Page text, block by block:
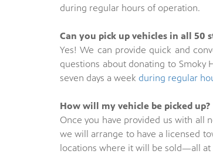
during regular hours of operation.
Can you pick up vehicles in all 50
Yes! We can provide quick and
questions about donating to Smoky
seven days a week during regular
How will my vehicle be picked up?
Once you have provided us with all
we will arrange to have a licensed
locations where it will be sold—all at